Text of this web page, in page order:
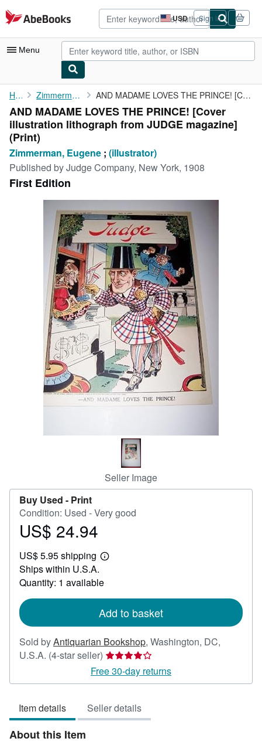
Skip to main content
AbeBooks.com USD
Site
shopping
preferences
Sign in
Menu
My Account
My Purchases
Advanced Search
Browse Collections
Start Selling
CLOSE
Home Zimmerman, Eugene AND MADAME LOVES THE PRINCE! [Cover illustration lithograph from...
AND MADAME LOVES THE PRINCE! [Cover
illustration lithograph from JUDGE magazine]
(Print)
Zimmerman, Eugene ; (illustrator)
Published byJudge Company, New York, 1908
First Edition
Seller Image
Buy Used - Print
Condition: Used - Very good
Price
24.94
US$ 24.94
US$ 5.95 shipping
Learn
shipping
Ships within U.S.A.
Quantity: 1 available
Add to basket
Sold byAntiquarian Bookshop, Washington, DC,
U.S.A. (4-star seller) Seller
rating
4
of
5
Free 30-day returns
Item details Seller details
About this Item